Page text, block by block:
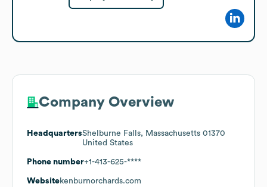
Company Overview
HeadquartersShelburne Falls, Massachusetts 01370
United States
Phone number+1-413-625-****
Websitekenburnorchards.com